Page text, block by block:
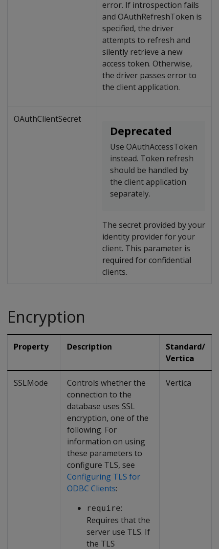
error. If introspection fails
and OAuthRefreshToken is
specified, the driver
attempts to refresh and
silently retrieve a new
access token. Otherwise,
the driver passes error to
the client application.
OAuthClientSecret
Deprecated
Use OAuthAccessToken
instead. Token refresh
should be handled by
the client application
separately.
The secret provided by your
identity provider for your
client. This parameter is
required for confidential
clients.
Encryption
Property Description
Standard/
Vertica
SSLMode
Controls whether the
connection to the
database uses SSL
encryption, one of the
following. For
information on using
these parameters to
configure TLS, see
Configuring TLS for
ODBC Clients:
require:
Requires that the
server use TLS. If
the TLS
Vertica